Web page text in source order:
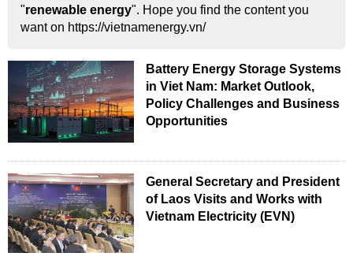
"renewable energy". Hope you find the content you
want on https://vietnamenergy.vn/
Battery Energy Storage Systems
in Viet Nam: Market Outlook,
Policy Challenges and Business
Opportunities
General Secretary and President
of Laos Visits and Works with
Vietnam Electricity (EVN)